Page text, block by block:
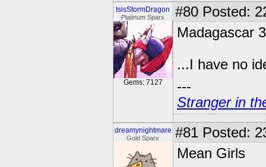
IsisStormDragon
Platinum Sparx
Gems: 7127
#80 Posted:
Madagascar
...I have no
---
Stranger in
dreamynightmare
Gold Sparx #81 Posted:
Mean Girls